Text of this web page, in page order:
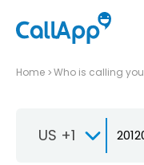
Home Who is calling you
US +1